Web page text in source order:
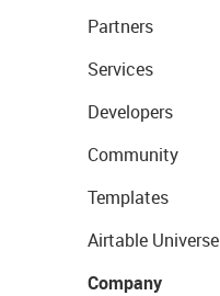
Partners
Services
Developers
Community
Templates
Airtable Universe
Company